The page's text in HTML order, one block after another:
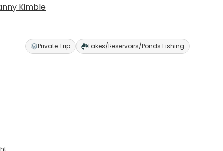
Kimble
Private Trip Lakes/Reservoirs/Ponds Fishing